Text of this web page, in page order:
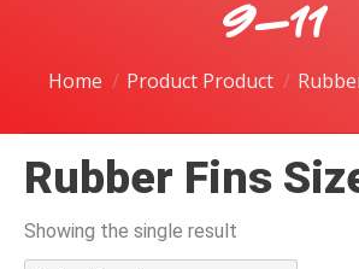
潜水课程
9-11
Home Product Product
Rubber Fins
Showing the single result